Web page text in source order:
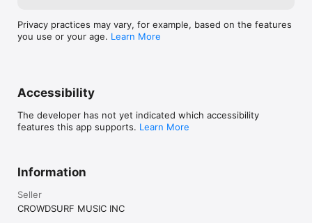
Privacy practices may vary, for example, based on the features
you use or your age. Learn More
Accessibility
The developer has not yet indicated which accessibility
features this app supports. Learn More
Information
Seller
CROWDSURF MUSIC INC